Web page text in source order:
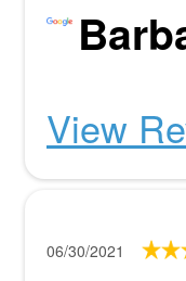
View
06/30/2021